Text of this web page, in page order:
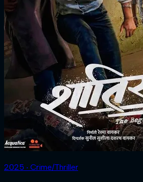
2025 ‧ Crime/Thriller